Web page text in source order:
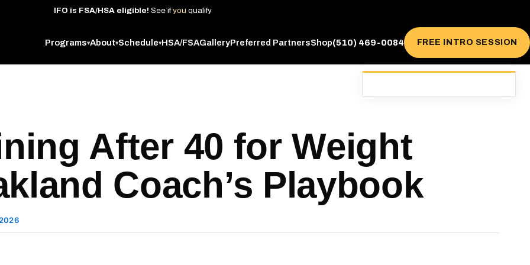
IFO is FSA/HSA eligible! See if you qualify
Programs▾About▾Schedule▾HSA/FSAGalleryPreferred PartnersShop(510) 469-0084 FREE INTRO SESSION
After 40 for Weight
Coach’s Playbook